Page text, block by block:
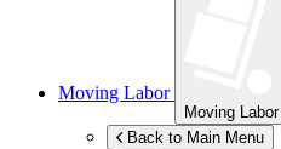
Moving Labor
Moving Labor
Back to Main Menu